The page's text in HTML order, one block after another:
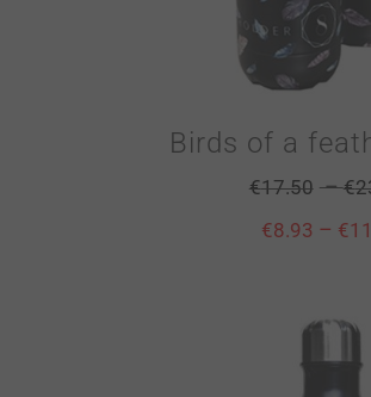
Birds of a
€17.50 –€
€8.93 – €